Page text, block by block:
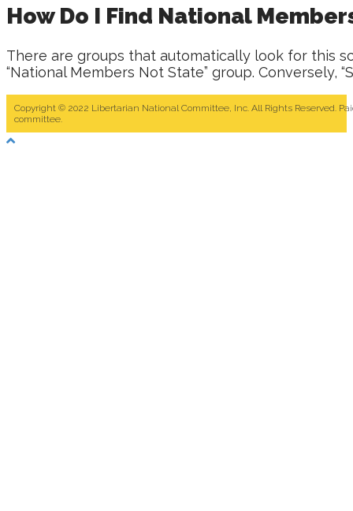
How Do I Find National
There are groups that automatically look for this
“National Members Not State” group. Conversely,
Copyright © 2022 Libertarian National Committee, Inc. All Rights Reserved.
committee.